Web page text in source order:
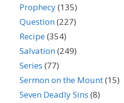
Prophecy(135)
Question(227)
Recipe(354)
Salvation(249)
Series (77)
Sermon on the Mount(15)
Seven Deadly Sins (8)